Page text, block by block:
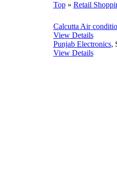
Top» Retail
Calcutta Air
View Details
Punjab Electronics,
View Details